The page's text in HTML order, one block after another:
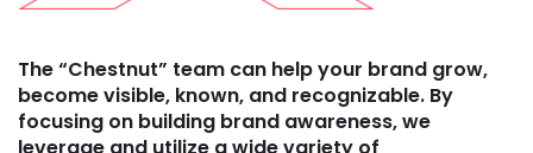
The “Chestnut” team can help your brand grow,
become visible, known, and recognizable. By
focusing on building brand awareness, we